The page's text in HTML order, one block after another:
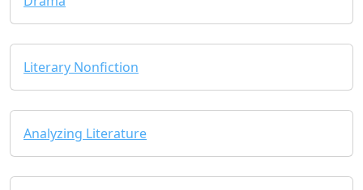
Literary Nonfiction
Analyzing Literature